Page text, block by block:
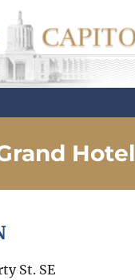
Hotel
St. SE